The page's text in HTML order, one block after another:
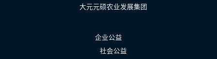
大元元硕农业发展集团
企业公益
社会公益